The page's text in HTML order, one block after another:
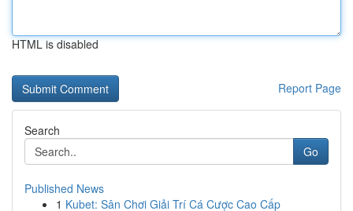
HTML is disabled
Report Page
Search
Go
Published News
1 Kubet: Sân Chơi Giải Trí Cá Cược Cao Cấp